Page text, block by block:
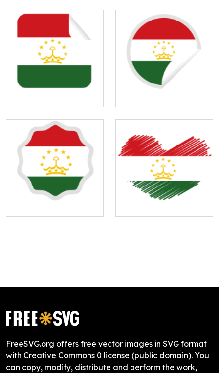
FreeSVG.org offers free vector images in SVG format
with Creative Commons 0 license (public domain). You
can copy, modify, distribute and perform the work,